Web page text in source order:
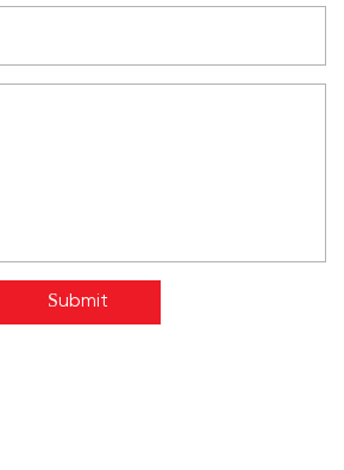
Submit